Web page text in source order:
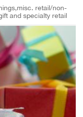
retail/non-
and specialty retail